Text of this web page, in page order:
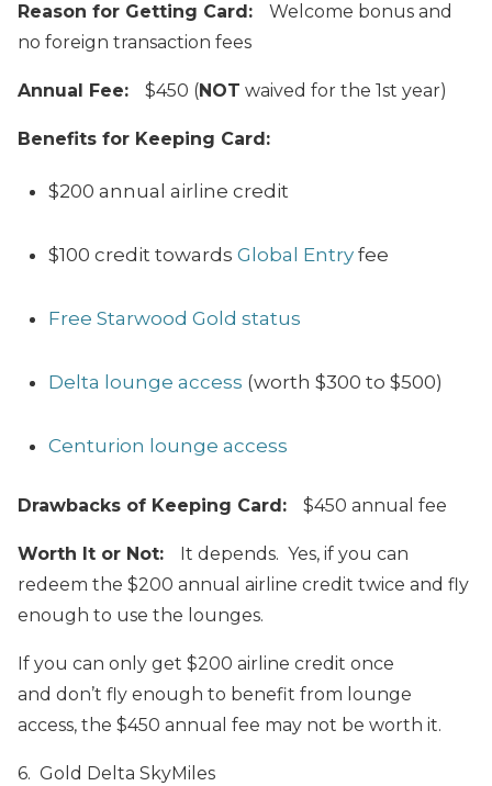
Reason for Getting Card: Welcome bonus and
no foreign transaction fees
Annual Fee: $450 (NOT waived for the 1st year)
Benefits for Keeping Card:
$200 annual airline credit
$100 credit towards Global Entry fee
Free Starwood Gold status
Delta lounge access (worth $300 to $500)
Centurion lounge access
Drawbacks of Keeping Card: $450 annual fee
Worth It or Not:
It depends. Yes, if you can
redeem the $200 annual airline credit twice and fly
enough to use the lounges.
If you can only get $200 airline credit once
and don’t fly enough to benefit from lounge
access, the $450 annual fee may not be worth it.
6. Gold Delta SkyMiles